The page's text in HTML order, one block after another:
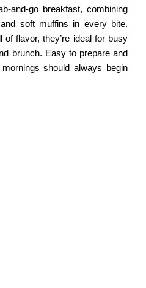
and-go breakfast, combining
soft muffins in every bite.
flavor, they’re ideal for busy
brunch. Easy to prepare and
should always begin